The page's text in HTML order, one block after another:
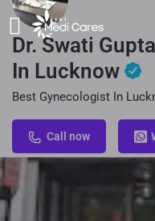
Dr. Swati
In Lucknow
Best Gynecologist In
Call now